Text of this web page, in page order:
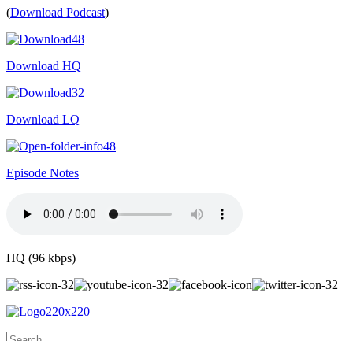
(Download Podcast)
Download HQ
Download LQ
Episode Notes
HQ (96 kbps)